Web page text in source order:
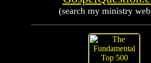
(search my ministry